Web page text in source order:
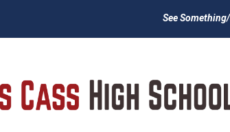
See